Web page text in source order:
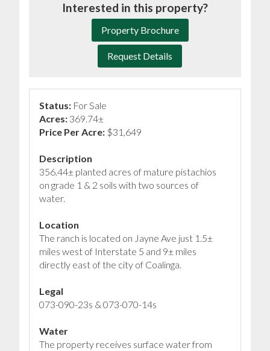
Interested in this property?
Property Brochure
Request Details
Status: For Sale
Acres: 369.74±
Price Per Acre: $31,649
Description
356.44± planted acres of mature pistachios
on grade 1 & 2 soils with two sources of
water.
Location
The ranch is located on Jayne Ave just 1.5±
miles west of Interstate 5 and 9± miles
directly east of the city of Coalinga.
Legal
073-090-23s & 073-070-14s
Water
The property receives surface water from